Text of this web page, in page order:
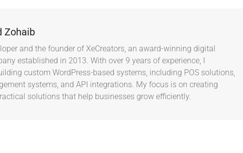
Zohaib
and the founder of XeCreators, an award-winning digital
established in 2013. With over 9 years of experience, I
custom WordPress-based systems, including POS solutions,
systems, and API integrations. My focus is on creating
solutions that help businesses grow efficiently.